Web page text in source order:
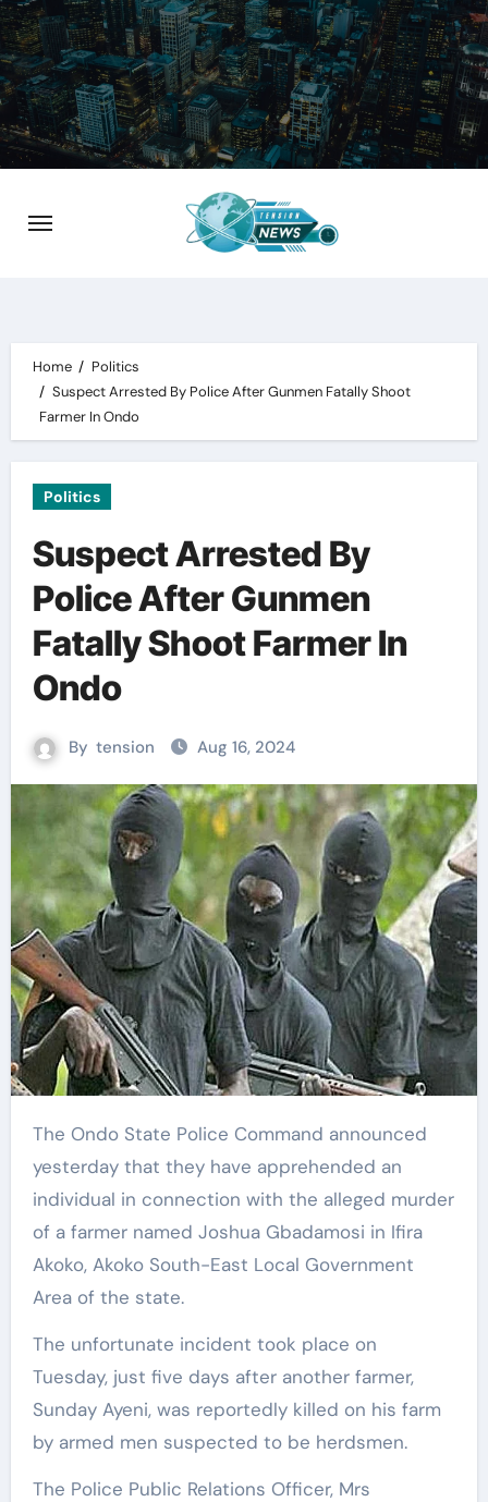
Skip
to
content
Home
Politics
Suspect Arrested By Police After Gunmen Fatally Shoot
Farmer In Ondo
Politics
Suspect Arrested By
Police After Gunmen
Fatally Shoot Farmer In
Ondo
By tension Aug 16, 2024
The Ondo State Police Command announced
yesterday that they have apprehended an
individual in connection with the alleged murder
of a farmer named Joshua Gbadamosi in Ifira
Akoko, Akoko South-East Local Government
Area of the state.
The unfortunate incident took place on
Tuesday, just five days after another farmer,
Sunday Ayeni, was reportedly killed on his farm
by armed men suspected to be herdsmen.
The Police Public Relations Officer, Mrs